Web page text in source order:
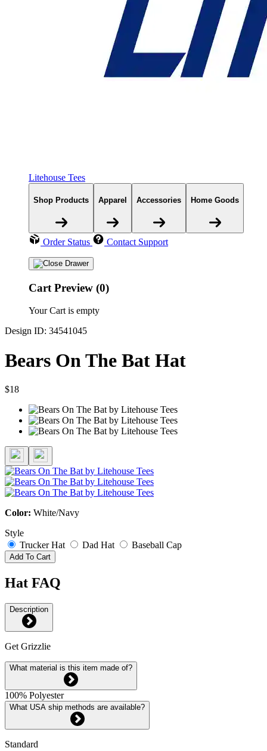
Litehouse Tees
Shop Products Apparel Accessories Home Goods
Order Status Contact Support
Cart Preview (0)
Your Cart is empty
Design ID: 34541045
Bears On The Bat Hat
$18
Color: White/Navy
Style
Trucker Hat
Dad Hat Baseball Cap
Add To Cart
Hat FAQ
Description
Get Grizzlie
What material is this item made of?
100% Polyester
What USA ship methods are available?
Standard